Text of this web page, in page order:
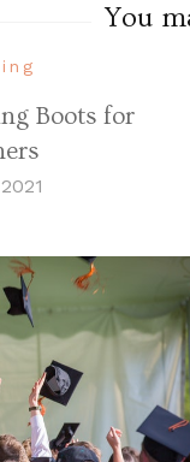
You
Boots for